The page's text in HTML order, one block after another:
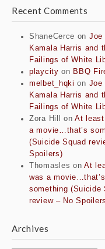
Recent Comments
ShaneCerce on Joe
Kamala Harris and
Failings of White
playcity on BBQ
melbet_hqki on Joe
Kamala Harris and
Failings of White
Zora Hill
onAt
a movie…that’s
(Suicide Squad
Spoilers)
Thomasles onAt
was a movie…that’s
something (Suicide
review – No
Archives